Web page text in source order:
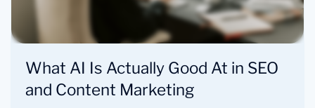
What AI Is Actually Good At in SEO
and Content Marketing